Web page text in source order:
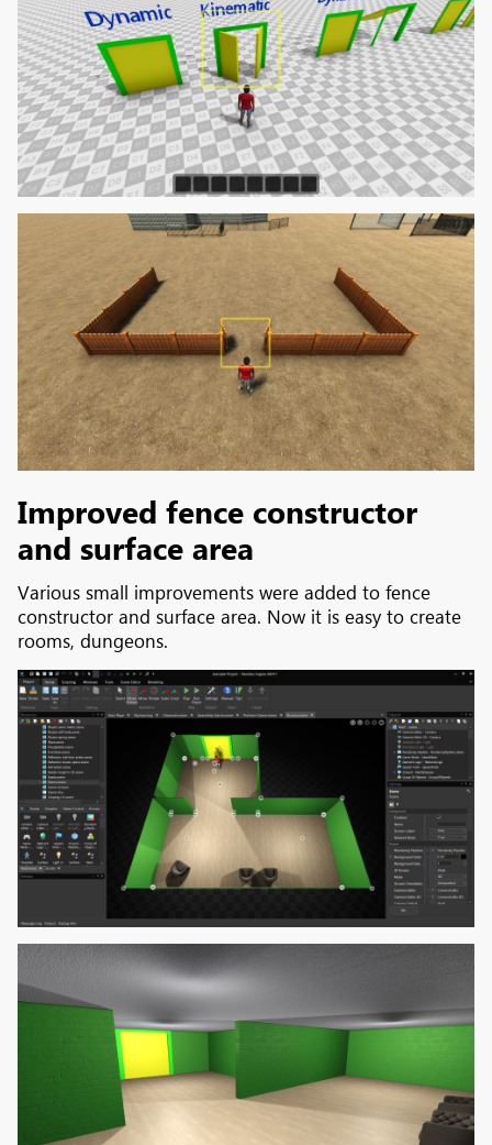
Improved fence constructor
and surface area
Various small improvements were added to fence
constructor and surface area. Now it is easy to create
rooms, dungeons.